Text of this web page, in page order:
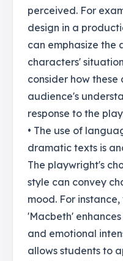
perceived. For
design in a
can emphasize the
characters'
consider how
audience's
response to the
• The use of
dramatic texts is
The playwright's
style can convey
mood. For
'Macbeth'
and emotional
allows students to